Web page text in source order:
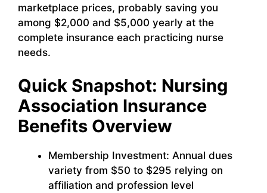
marketplace prices, probably saving you
among $2,000 and $5,000 yearly at the
complete insurance each practicing nurse
needs.
Quick Snapshot: Nursing
Association Insurance
Benefits Overview
Membership Investment: Annual dues
variety from $50 to $295 relying on
affiliation and profession level